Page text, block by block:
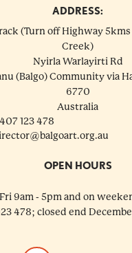
ADDRESS:
(Turn off Highway
Creek)
Nyirla Warlayirti Rd
(Balgo) Community via
6770
Australia
123 478
OPEN HOURS
9am - 5pm and on
478; closed end